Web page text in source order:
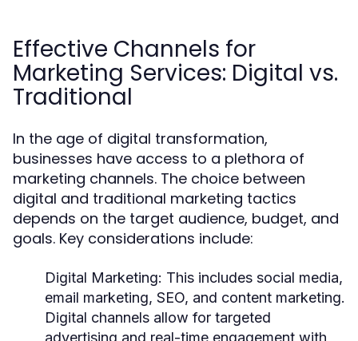
Effective Channels for
Marketing Services: Digital vs.
Traditional
In the age of digital transformation,
businesses have access to a plethora of
marketing channels. The choice between
digital and traditional marketing tactics
depends on the target audience, budget, and
goals. Key considerations include:
Digital Marketing: This includes social media,
email marketing, SEO, and content marketing.
Digital channels allow for targeted
advertising and real-time engagement with